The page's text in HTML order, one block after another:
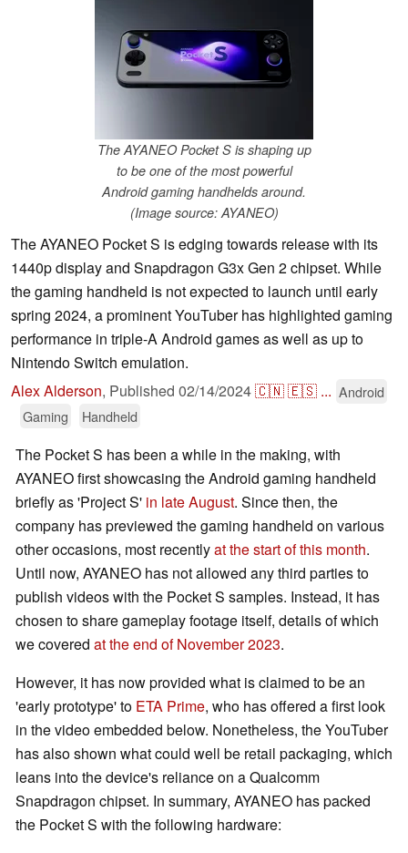
The AYANEO Pocket S is shaping up
to be one of the most powerful
Android gaming handhelds around.
(Image source: AYANEO)
The AYANEO Pocket S is edging towards release with its
1440p display and Snapdragon G3x Gen 2 chipset. While
the gaming handheld is not expected to launch until early
spring 2024, a prominent YouTuber has highlighted gaming
performance in triple-A Android games as well as up to
Nintendo Switch emulation.
Alex Alderson, Published 02/14/2024🇨🇳🇪🇸 ... Android
Gaming
Handheld
The Pocket S has been a while in the making, with
AYANEO first showcasing the Android gaming handheld
briefly as 'Project S' in late August. Since then, the
company has previewed the gaming handheld on various
other occasions, most recentlyat the start of this month.
Until now, AYANEO has not allowed any third parties to
publish videos with the Pocket S samples. Instead, it has
chosen to share gameplay footage itself, details of which
we covered at the end of November 2023.
However, it has now provided what is claimed to be an
'early prototype' to ETA Prime, who has offered a first look
in the video embedded below. Nonetheless, the YouTuber
has also shown what could well be retail packaging, which
leans into the device's reliance on a Qualcomm
Snapdragon chipset. In summary, AYANEO has packed
the Pocket S with the following hardware: